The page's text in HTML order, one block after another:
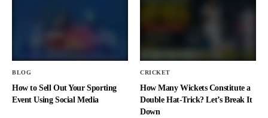
BLOG
How to Sell Out Your Sporting
Event Using Social Media
CRICKET
How Many Wickets Constitute a
Double Hat-Trick? Let’s Break It
Down